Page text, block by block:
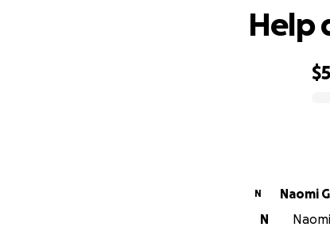
Help
N
Naomi
N